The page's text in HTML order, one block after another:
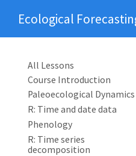
Ecological
All Lessons
Course Introduction
Paleoecological Dynamics
R: Time and date data
Phenology
R: Time series
decomposition